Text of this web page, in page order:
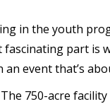
in the youth
fascinating part is
event that’s
750-acre